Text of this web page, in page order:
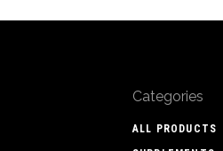
Categories
ALL PRODUCTS